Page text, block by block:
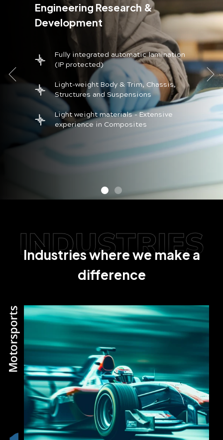
Engineering Research &
Development
Fully integrated automatic lamination
(IP protected)
Light-weight Body & Trim, Chassis,
Structures and Suspensions
Light weight materials - Extensive
experience in Composites
INDUSTRIES
Industries where we make a
difference